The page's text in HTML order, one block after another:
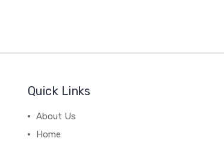
Quick Links
About Us
Home